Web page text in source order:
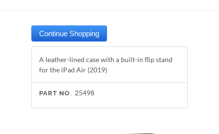
A leather-lined case with a built-in flip stand
for the iPad Air (2019)
PART NO. 25498